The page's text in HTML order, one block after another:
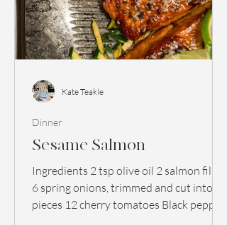
Sesame Salmon
Ingredients 2 tsp olive oil 2 salmon fillets
6 spring onions, trimmed and cut into 3
pieces 12 cherry tomatoes Black pepper
Dinner
Kate Teakle